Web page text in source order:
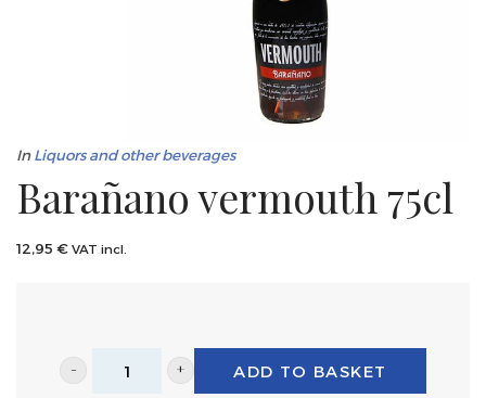
InLiquors and other beverages
Barañano vermouth 75cl
12,95 € VAT incl.
Barañano
ADD TO BASKET